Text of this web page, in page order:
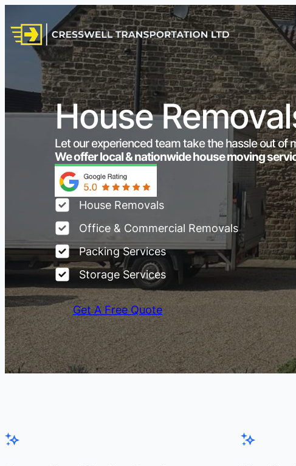
House
Let our experienced team take the hassle out of
We offer local & nationwide house moving
House Removals
Office & Commercial Removals
Packing Services
Storage Services
Get A Free Quote